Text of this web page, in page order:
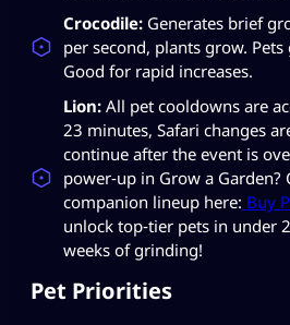
Crocodile: Generates brief
per second, plants grow. Pets
Good for rapid increases.
Lion: All pet cooldowns are
23 minutes, Safari changes
continue after the event is
power‑up in Grow a Garden?
companion lineup here: Buy
unlock top‑tier pets in under
weeks of grinding!
Pet Priorities